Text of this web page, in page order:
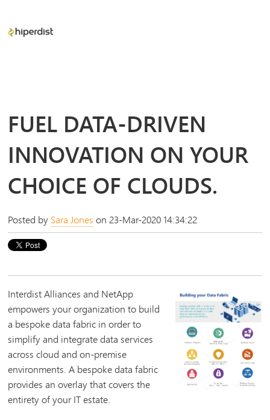
FUEL DATA-DRIVEN
INNOVATION ON YOUR
CHOICE OF CLOUDS.
Posted by Sara Jones on 23-Mar-2020 14:34:22
Interdist Alliances and NetApp
empowers your organization to build
a bespoke data fabric in order to
simplify and integrate data services
across cloud and on-premise
environments. A bespoke data fabric
provides an overlay that covers the
entirety of your IT estate.